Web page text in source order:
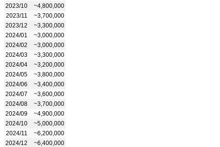
2023/10
~4,800,000
2023/11
~3,700,000
2023/12
~3,300,000
2024/01
~3,000,000
2024/02
~3,000,000
2024/03
~3,300,000
2024/04
~3,200,000
2024/05
~3,800,000
2024/06
~3,400,000
2024/07
~3,600,000
2024/08
~3,700,000
2024/09
~4,900,000
2024/10
~5,000,000
2024/11
~6,200,000
2024/12
~6,400,000